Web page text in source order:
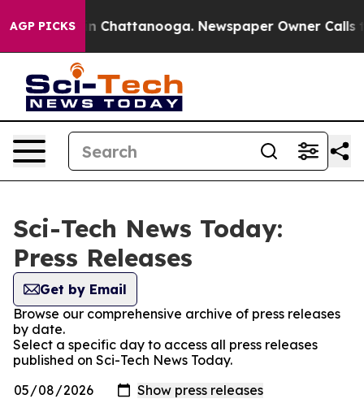
AGP PICKS
Chaos in Chattanooga. Newspaper Owner Calls
Sci-Tech News Today:
Press Releases
Get by Email
Browse our comprehensive archive of press releases
by date.
Select a specific day to access all press releases
published on Sci-Tech News Today.